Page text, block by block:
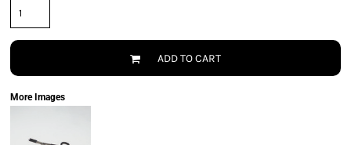
ADD TO CART
More Images